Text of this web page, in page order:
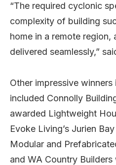
“The required cyclonic
complexity of building
home in a remote region,
delivered seamlessly,”
Other impressive
included Connolly
awarded Lightweight
Evoke Living’s Jurien
Modular and
and WA Country